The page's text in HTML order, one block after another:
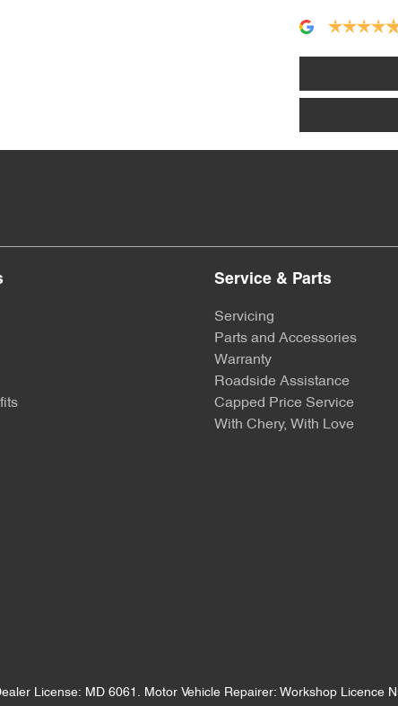
Service & Parts
Servicing
Parts and Accessories
Warranty
Roadside Assistance
Capped Price Service
With Chery, With Love
License: MD 6061 . Motor Vehicle Repairer: Workshop Licence